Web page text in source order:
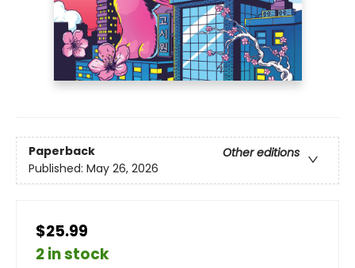
Paperback
Other editions
Published: May 26, 2026
$25.99
2 in stock